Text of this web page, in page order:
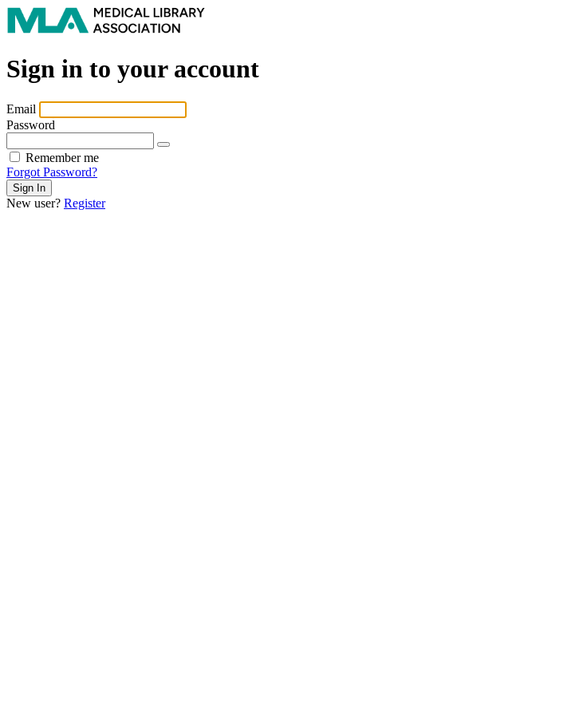
Sign in to your account
Email
Password
Remember me
Forgot Password?
New user? Register